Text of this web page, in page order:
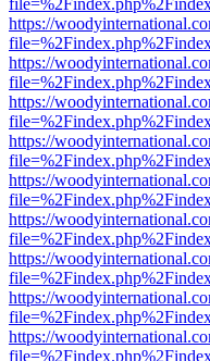
https://
https://
https://
https://
https://
https://
https://
https://
https://